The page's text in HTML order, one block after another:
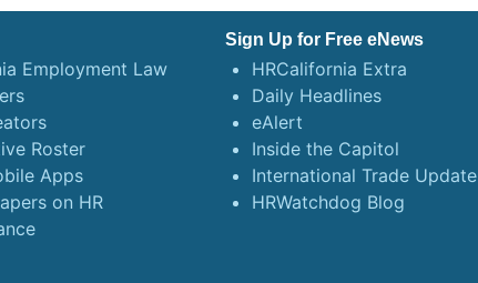
Employment Law
Roster
Apps
on HR
Sign Up for Free eNews
HRCalifornia Extra
Daily Headlines
eAlert
Inside the Capitol
International Trade Update
HRWatchdog Blog